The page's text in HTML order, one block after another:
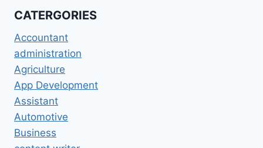
CATERGORIES
Accountant
administration
Agriculture
App Development
Assistant
Automotive
Business